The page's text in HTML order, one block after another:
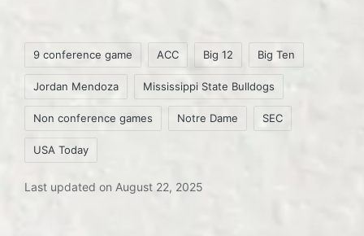
Tags:
9 conference game ACC Big 12 Big Ten
Jordan Mendoza Mississippi State Bulldogs
Non conference games Notre Dame SEC
USA Today
Last updated on August 22, 2025